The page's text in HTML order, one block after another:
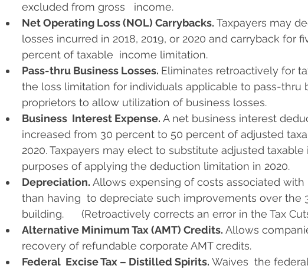
excluded from gross   income.
Net Operating Loss (NOL) Carrybacks. Taxpayers may
losses incurred in 2018, 2019, or 2020 and carryback for
percent of taxable  income limitation.
Pass-thru Business Losses. Eliminates retroactively for
the loss limitation for individuals applicable to pass-thru
proprietors to allow utilization of business losses.
Business  Interest Expense. A net business interest
increased from 30 percent to 50 percent of adjusted
2020. Taxpayers may elect to substitute adjusted
purposes of applying the deduction limitation in 2020.
Depreciation. Allows expensing of costs associated
than having  to depreciate such improvements over the
building.      (Retroactively corrects an error in the Tax
Alternative Minimum Tax (AMT) Credits. Allows
recovery of refundable corporate AMT credits.
Federal  Excise Tax – Distilled Spirits. Waives  the